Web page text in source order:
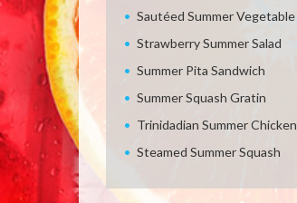
Sautéed Summer Vegetable
Strawberry Summer Salad
Summer Pita Sandwich
Summer Squash Gratin
Trinidadian Summer Chicken
Steamed Summer Squash